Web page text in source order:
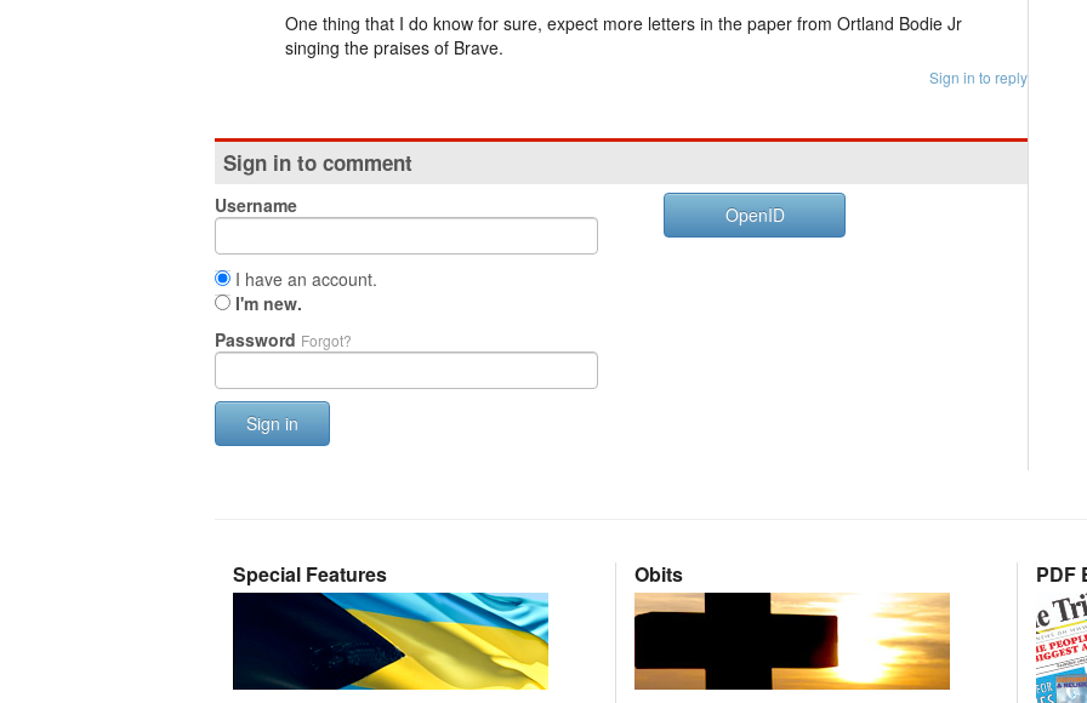
One thing that I do know for sure, expect more letters in the paper from Ortland Bodie Jr
singing the praises of Brave.
Sign in to reply
Sign in to comment
Username
I have an account.
I'm new.
Password Forgot?
Sign in
OpenID
Special Features Obits PDF